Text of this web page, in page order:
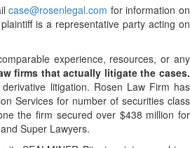
case@rosenlegal.com for information on
is a representative party acting on
experience, resources, or any
firms that actually litigate the cases.
litigation. Rosen Law Firm has
Services for number of securities class
the firm secured over $438 million for
Super Lawyers.